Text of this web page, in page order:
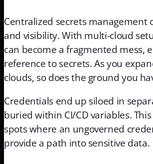
Centralized secrets management
and visibility. With multi-cloud
can become a fragmented mess,
reference to secrets. As you
clouds, so does the ground you
Credentials end up siloed in
buried within CI/CD variables.
spots where an ungoverned
provide a path into sensitive data.